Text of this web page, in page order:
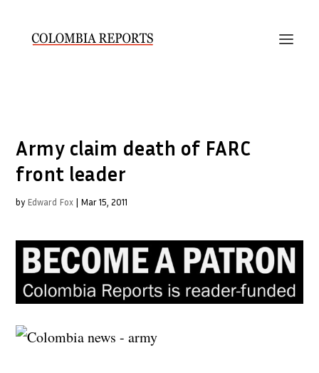
Army claim death of FARC
front leader
by Edward Fox | Mar 15, 2011